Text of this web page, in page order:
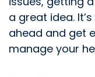
a great idea.
ahead and get
manage your